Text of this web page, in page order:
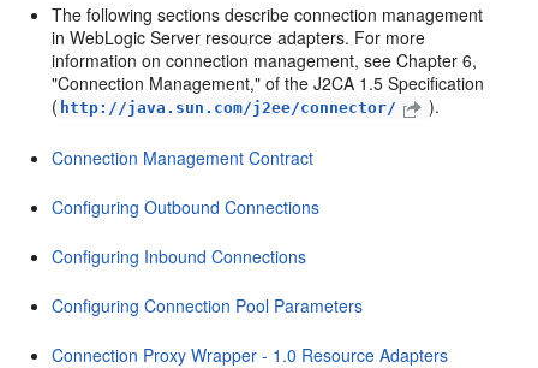
The following sections describe connection management
in WebLogic Server resource adapters. For more
information on connection management, see Chapter 6,
"Connection Management," of the J2CA 1.5 Specification
( http://java.sun.com/j2ee/connector/ ).
Connection Management Contract
Configuring Outbound Connections
Configuring Inbound Connections
Configuring Connection Pool Parameters
Connection Proxy Wrapper - 1.0 Resource Adapters